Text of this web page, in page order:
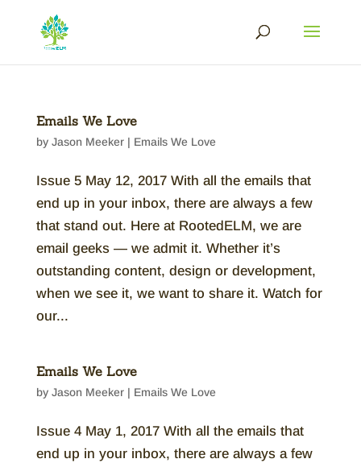
Emails We Love
by Jason Meeker| Emails We Love
Issue 5 May 12, 2017 With all the emails that
end up in your inbox, there are always a few
that stand out. Here at RootedELM, we are
email geeks — we admit it. Whether it’s
outstanding content, design or development,
when we see it, we want to share it. Watch for
our...
Emails We Love
by Jason Meeker| Emails We Love
Issue 4 May 1, 2017 With all the emails that
end up in your inbox, there are always a few